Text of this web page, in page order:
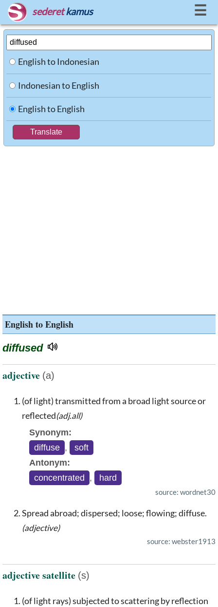
sederet kamus ☰
English to Indonesian
Indonesian to English
English to English
English to English
diffused
adjective (a)
(of light) transmitted from a broad light source or
reflected(adj.all)
Synonym:
diffuse ,
soft
Antonym:
concentrated , hard
source: wordnet30
Spread abroad; dispersed; loose; flowing; diffuse.
(adjective)
source: webster1913
adjective satellite (s)
(of light rays) subjected to scattering by reflection